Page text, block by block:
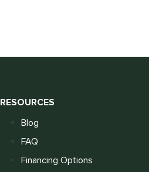
RESOURCES
Blog
FAQ
Financing Options